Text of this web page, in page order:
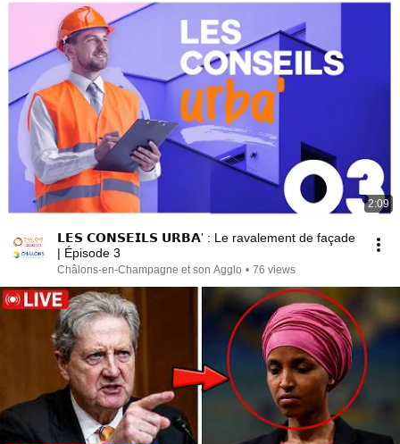
2:09
𝗟𝗘𝗦 𝗖𝗢𝗡𝗦𝗘𝗜𝗟𝗦 𝗨𝗥𝗕𝗔' : Le ravalement de façade
| Épisode 3
Châlons-en-Champagne et son Agglo • 76 views